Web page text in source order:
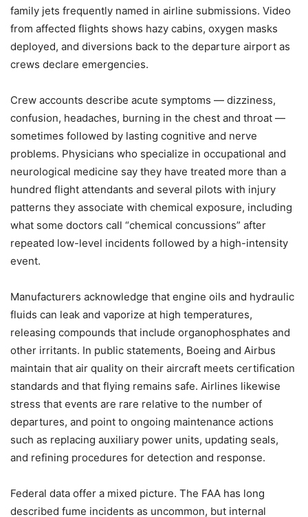
family jets frequently named in airline submissions. Video
from affected flights shows hazy cabins, oxygen masks
deployed, and diversions back to the departure airport as
crews declare emergencies.
Crew accounts describe acute symptoms — dizziness,
confusion, headaches, burning in the chest and throat —
sometimes followed by lasting cognitive and nerve
problems. Physicians who specialize in occupational and
neurological medicine say they have treated more than a
hundred flight attendants and several pilots with injury
patterns they associate with chemical exposure, including
what some doctors call “chemical concussions” after
repeated low-level incidents followed by a high-intensity
event.
Manufacturers acknowledge that engine oils and hydraulic
fluids can leak and vaporize at high temperatures,
releasing compounds that include organophosphates and
other irritants. In public statements, Boeing and Airbus
maintain that air quality on their aircraft meets certification
standards and that flying remains safe. Airlines likewise
stress that events are rare relative to the number of
departures, and point to ongoing maintenance actions
such as replacing auxiliary power units, updating seals,
and refining procedures for detection and response.
Federal data offer a mixed picture. The FAA has long
described fume incidents as uncommon, but internal